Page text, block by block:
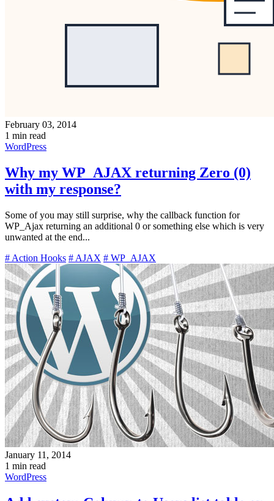
February 03, 2014
1 min read
WordPress
Why my WP_AJAX returning Zero (0)
with my response?
Some of you may still surprise, why the callback function for
WP_Ajax returning an additional 0 or something else which is very
unwanted at the end...
# Action Hooks # AJAX # WP_AJAX
January 11, 2014
1 min read
WordPress